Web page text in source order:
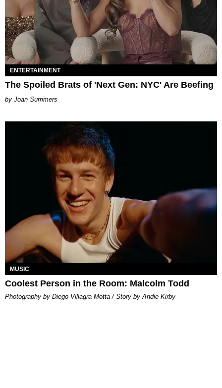
ENTERTAINMENT
The Spoiled Brats of 'Next Gen: NYC' Are Beefing
Joan Summers
MUSIC
Coolest Person in the Room: Malcolm Todd
Photography by Diego Villagra Motta / Story by Andie Kirby